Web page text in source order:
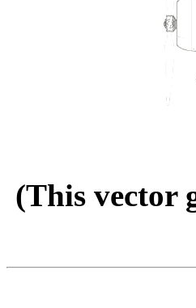
(This vector